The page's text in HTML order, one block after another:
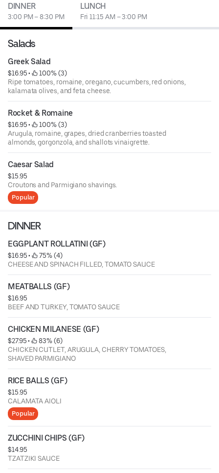
DINNER
3:00 PM – 8:30 PM
LUNCH
Fri 11:15 AM – 3:00 PM
Salads
Greek Salad
$16.95 •
100% (3)
Ripe tomatoes, romaine, oregano, cucumbers, red onions,
kalamata olives, and feta cheese.
Rocket & Romaine
$16.95 •
100% (3)
Arugula, romaine, grapes, dried cranberries toasted
almonds, gorgonzola, and shallots vinaigrette.
Caesar Salad
$15.95
Croutons and Parmigiano shavings.
Popular
DINNER
EGGPLANT ROLLATINI (GF)
$16.95 •
75% (4)
CHEESE AND SPINACH FILLED, TOMATO SAUCE
MEATBALLS (GF)
$16.95
BEEF AND TURKEY, TOMATO SAUCE
CHICKEN MILANESE (GF)
$27.95 •
83% (6)
CHICKEN CUTLET, ARUGULA, CHERRY TOMATOES,
SHAVED PARMIGIANO
RICE BALLS (GF)
$15.95
CALAMATA AIOLI
Popular
ZUCCHINI CHIPS (GF)
$14.95
TZATZIKI SAUCE